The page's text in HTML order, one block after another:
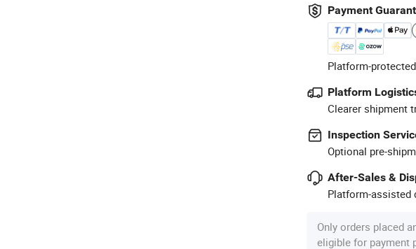
Payment
Platform-
Platform
Clearer shipment
Inspection
Optional pre-
After-Sales &
Platform-assisted
Only orders placed
eligible for payment